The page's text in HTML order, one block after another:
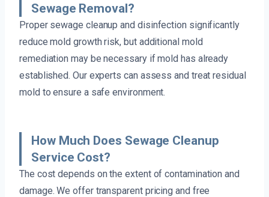
Sewage Removal?
Proper sewage cleanup and disinfection significantly
reduce mold growth risk, but additional mold
remediation may be necessary if mold has already
established. Our experts can assess and treat residual
mold to ensure a safe environment.
How Much Does Sewage Cleanup
Service Cost?
The cost depends on the extent of contamination and
damage. We offer transparent pricing and free